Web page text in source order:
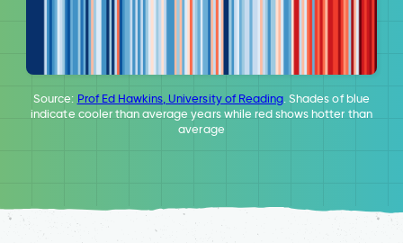
Source: Prof Ed Hawkins, University of Reading. Shades of blue
indicate cooler than average years while red shows hotter than
average